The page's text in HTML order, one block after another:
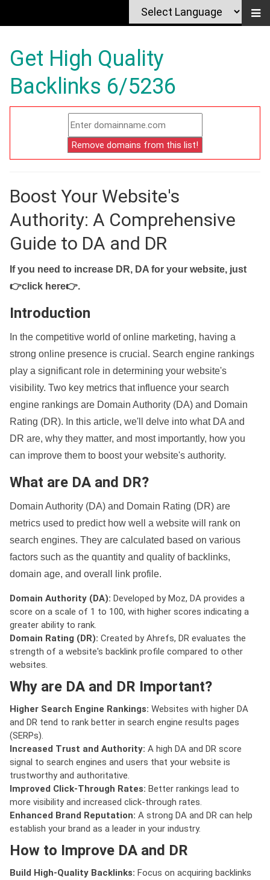
Get High Quality
Backlinks 6/5236
Boost Your Website's
Authority: A Comprehensive
Guide to DA and DR
If you need to increase DR, DA for your website, just
👉click here👉.
Introduction
In the competitive world of online marketing, having a
strong online presence is crucial. Search engine rankings
play a significant role in determining your website's
visibility. Two key metrics that influence your search
engine rankings are Domain Authority (DA) and Domain
Rating (DR). In this article, we'll delve into what DA and
DR are, why they matter, and most importantly, how you
can improve them to boost your website's authority.
What are DA and DR?
Domain Authority (DA) and Domain Rating (DR) are
metrics used to predict how well a website will rank on
search engines. They are calculated based on various
factors such as the quantity and quality of backlinks,
domain age, and overall link profile.
Domain Authority (DA): Developed by Moz, DA provides a
score on a scale of 1 to 100, with higher scores indicating a
greater ability to rank.
Domain Rating (DR): Created by Ahrefs, DR evaluates the
strength of a website's backlink profile compared to other
websites.
Why are DA and DR Important?
Higher Search Engine Rankings: Websites with higher DA
and DR tend to rank better in search engine results pages
(SERPs).
Increased Trust and Authority: A high DA and DR score
signal to search engines and users that your website is
trustworthy and authoritative.
Improved Click-Through Rates: Better rankings lead to
more visibility and increased click-through rates.
Enhanced Brand Reputation: A strong DA and DR can help
establish your brand as a leader in your industry.
How to Improve DA and DR
Build High-Quality Backlinks: Focus on acquiring backlinks